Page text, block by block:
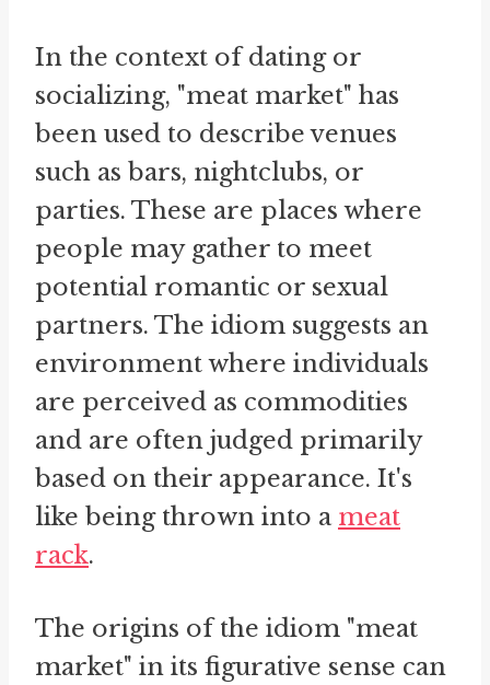
In the context of dating or
socializing, "meat market" has
been used to describe venues
such as bars, nightclubs, or
parties. These are places where
people may gather to meet
potential romantic or sexual
partners. The idiom suggests an
environment where individuals
are perceived as commodities
and are often judged primarily
based on their appearance. It's
like being thrown into a meat
rack.
The origins of the idiom "meat
market" in its figurative sense can